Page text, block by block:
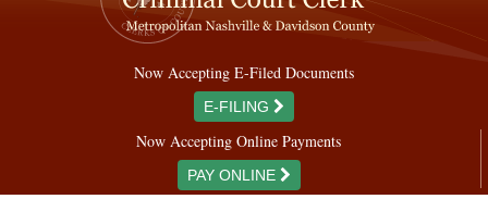
Now Accepting E-Filed Documents
E-FILING
Now Accepting Online Payments
PAY ONLINE